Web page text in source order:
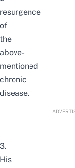
resurgence
of
the
above-
mentioned
chronic
disease.
3.
His